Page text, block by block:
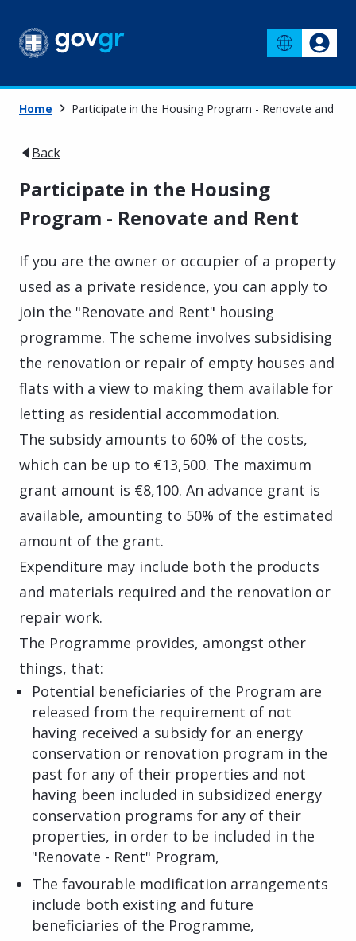
Home Participate in the Housing Program - Renovate and
Back
Participate in the Housing
Program - Renovate and Rent
If you are the owner or occupier of a property
used as a private residence, you can apply to
join the "Renovate and Rent" housing
programme. The scheme involves subsidising
the renovation or repair of empty houses and
flats with a view to making them available for
letting as residential accommodation.
The subsidy amounts to 60% of the costs,
which can be up to €13,500. The maximum
grant amount is €8,100. An advance grant is
available, amounting to 50% of the estimated
amount of the grant.
Expenditure may include both the products
and materials required and the renovation or
repair work.
The Programme provides, amongst other
things, that:
Potential beneficiaries of the Program are
released from the requirement of not
having received a subsidy for an energy
conservation or renovation program in the
past for any of their properties and not
having been included in subsidized energy
conservation programs for any of their
properties, in order to be included in the
"Renovate - Rent" Program,
The favourable modification arrangements
include both existing and future
beneficiaries of the Programme,